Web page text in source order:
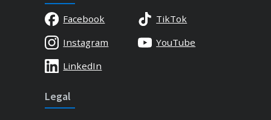
Facebook
TikTok
Instagram
YouTube
LinkedIn
Legal